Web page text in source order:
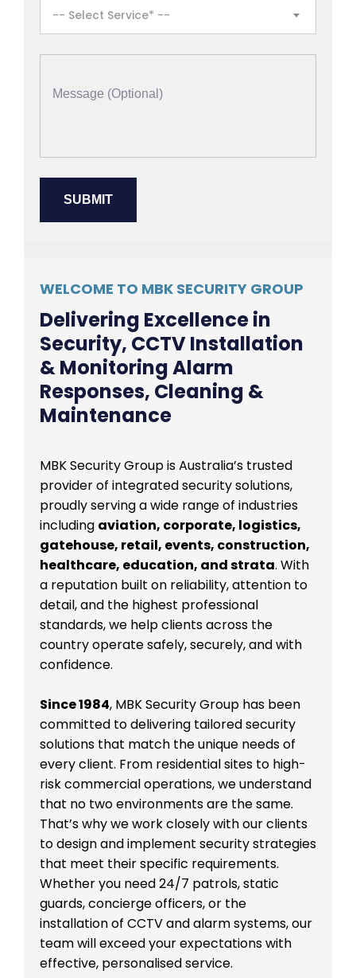
-- Select Service* --
WELCOME TO MBK SECURITY GROUP
Delivering Excellence in
Security, CCTV Installation
& Monitoring Alarm
Responses, Cleaning &
Maintenance
MBK Security Group is Australia’s trusted
provider of integrated security solutions,
proudly serving a wide range of industries
including aviation, corporate, logistics,
gatehouse, retail, events, construction,
healthcare, education, and strata. With
a reputation built on reliability, attention to
detail, and the highest professional
standards, we help clients across the
country operate safely, securely, and with
confidence.
Since 1984, MBK Security Group has been
committed to delivering tailored security
solutions that match the unique needs of
every client. From residential sites to high-
risk commercial operations, we understand
that no two environments are the same.
That’s why we work closely with our clients
to design and implement security strategies
that meet their specific requirements.
Whether you need 24/7 patrols, static
guards, concierge officers, or the
installation of CCTV and alarm systems, our
team will exceed your expectations with
effective, personalised service.